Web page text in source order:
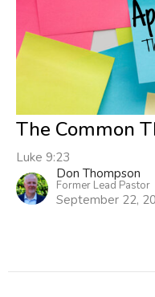
The Common
Luke 9:23
Don Thompson
Former Lead Pastor
September 22,